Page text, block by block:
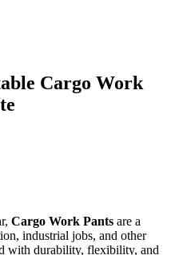
Cargo Work
Cargo Work Pants are a
industrial jobs, and other
with durability, flexibility, and